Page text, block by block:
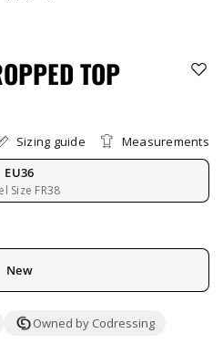
TOP
Sizing guide
Measurements
EU36
Size FR38
New
Owned by Codressing